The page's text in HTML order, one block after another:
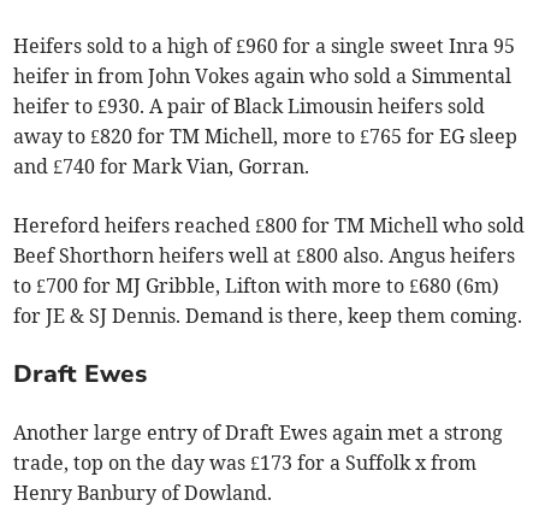
Heifers sold to a high of £960 for a single sweet Inra 95
heifer in from John Vokes again who sold a Simmental
heifer to £930. A pair of Black Limousin heifers sold
away to £820 for TM Michell, more to £765 for EG sleep
and £740 for Mark Vian, Gorran.
Hereford heifers reached £800 for TM Michell who sold
Beef Shorthorn heifers well at £800 also. Angus heifers
to £700 for MJ Gribble, Lifton with more to £680 (6m)
for JE & SJ Dennis. Demand is there, keep them coming.
Draft Ewes
Another large entry of Draft Ewes again met a strong
trade, top on the day was £173 for a Suffolk x from
Henry Banbury of Dowland.